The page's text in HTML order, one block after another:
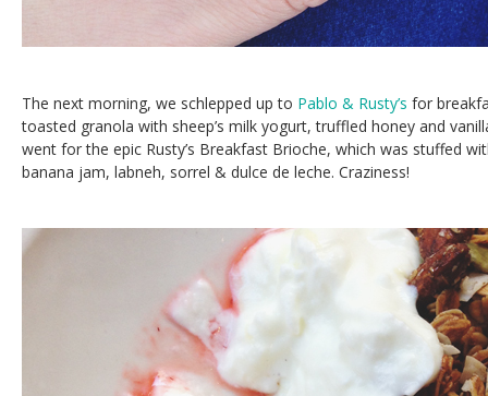
The next morning, we schlepped up to Pablo & Rusty’s for
toasted granola with sheep’s milk yogurt, truffled honey and
went for the epic Rusty’s Breakfast Brioche, which was stuffed
banana jam, labneh, sorrel & dulce de leche. Craziness!